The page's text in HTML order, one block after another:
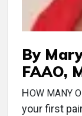
By
FAAO,
HOW MANY
your first